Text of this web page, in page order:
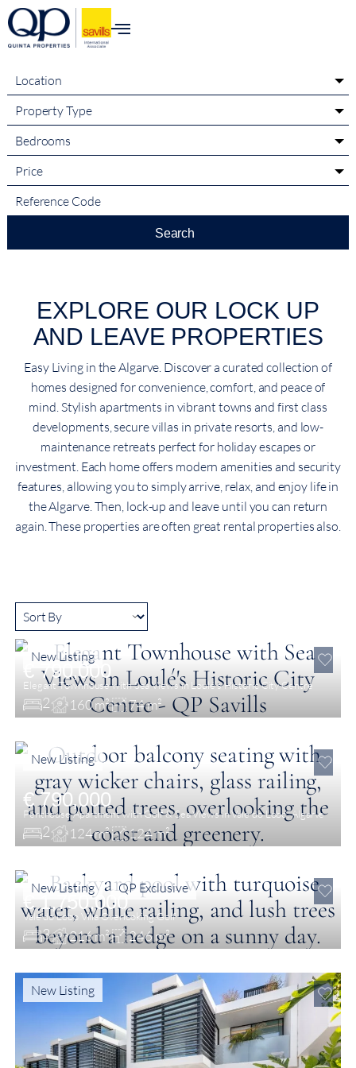
content
Location
Property Type
Bedrooms
Price
Search
EXPLORE OUR LOCK UP
AND LEAVE PROPERTIES
Easy Living in the Algarve. Discover a curated collection of
homes designed for convenience, comfort, and peace of
mind. Stylish apartments in vibrant towns and first class
developments, secure villas in private resorts, and low-
maintenance retreats perfect for holiday escapes or
investment. Each home offers modern amenities and security
features, allowing you to simply arrive, relax, and enjoy life in
the Algarve. Then, lock-up and leave until you can return
again. These properties are often great rental properties also.
€ 790,000
Elegant Townhouse with Sea Views in Loulé’s Historic City Centre
2 160 m² 74 m²
New Listing
€ 790,000
Penthouse Apartment with Golf & Sea Views in Vale do Lobo, Algarve
2 124 m² 124 m²
New Listing
€ 1,750,000
Vale do Lobo Villa Overlooking Golf
3 216 m² 246 m²
New Listing QP Exclusive
New Listing